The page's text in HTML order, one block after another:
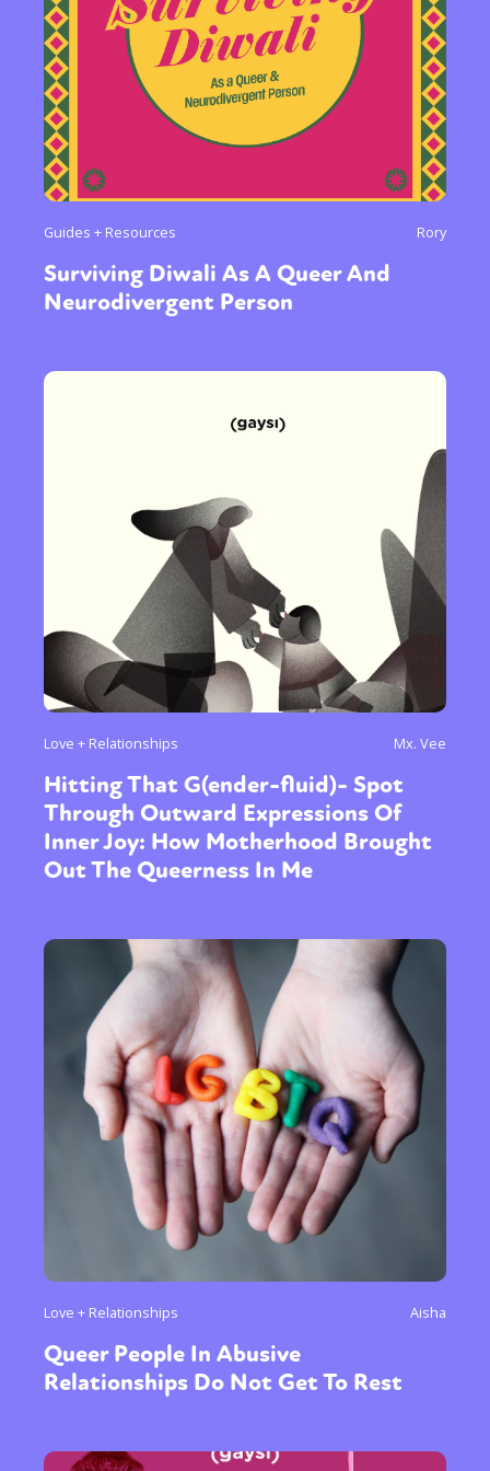
Guides + Resources Rory
Surviving Diwali As A Queer And
Neurodivergent Person
Love + Relationships Mx. Vee
Hitting That G(ender-fluid)- Spot
Through Outward Expressions Of
Inner Joy: How Motherhood Brought
Out The Queerness In Me
Love + Relationships Aisha
Queer People In Abusive
Relationships Do Not Get To Rest